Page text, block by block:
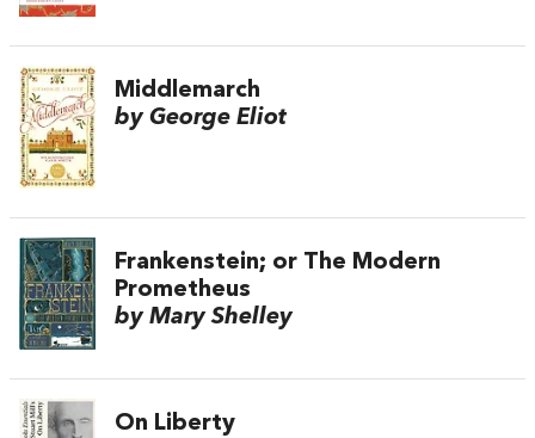
Middlemarch
by George Eliot
Frankenstein; or The Modern
Prometheus
by Mary Shelley
On Liberty